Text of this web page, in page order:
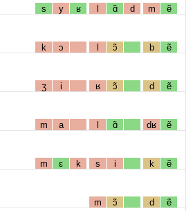
s y ʁ l ɑ̃ d m ẽ
k ɔ l ɔ̃ b ẽ
ʒ i ʁ ɔ̃ d ẽ
m a l ɑ̃ dʁ ẽ
m ɛ k s i k ẽ
m ɔ̃ d ẽ